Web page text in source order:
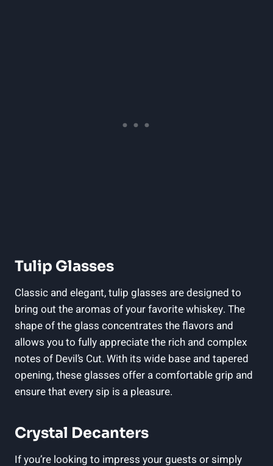
Tulip Glasses
Classic and elegant, tulip glasses are designed to
bring out the aromas of your favorite whiskey. The
shape of the glass concentrates the flavors and
allows you to fully appreciate the rich and complex
notes of Devil’s Cut. With its wide base and tapered
opening, these glasses offer a comfortable grip and
ensure that every sip is a pleasure.
Crystal Decanters
If you’re looking to impress your guests or simply